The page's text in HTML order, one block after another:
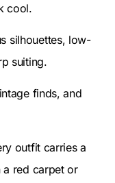
cool.
silhouettes, low-
suiting.
finds, and
outfit carries a
a red carpet or